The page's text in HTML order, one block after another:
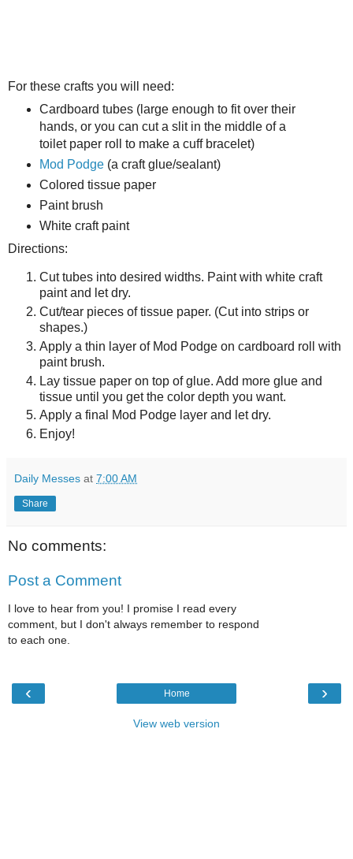
For these crafts you will need:
Cardboard tubes (large enough to fit over their
hands, or you can cut a slit in the middle of a
toilet paper roll to make a cuff bracelet)
Mod Podge(a craft glue/sealant)
Colored tissue paper
Paint brush
White craft paint
Directions:
Cut tubes into desired widths. Paint with white craft
paint and let dry.
Cut/tear pieces of tissue paper. (Cut into strips or
shapes.)
Apply a thin layer of Mod Podge on cardboard roll with
paint brush.
Lay tissue paper on top of glue. Add more glue and
tissue until you get the color depth you want.
Apply a final Mod Podge layer and let dry.
Enjoy!
Daily Messes at 7:00 AM
Share
No comments:
Post a Comment
I love to hear from you! I promise I read every
comment, but I don't always remember to respond
to each one.
‹ ›
Home
View web version